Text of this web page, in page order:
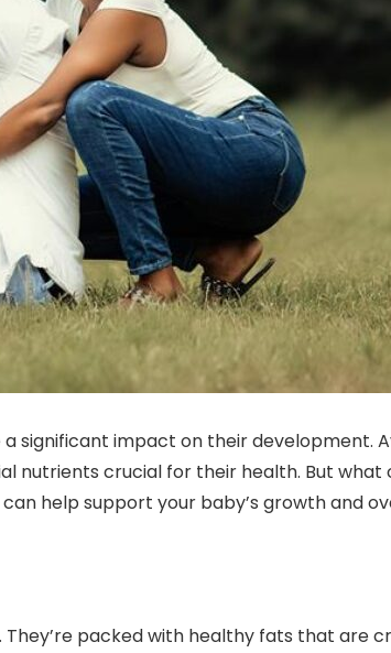
significant impact on their development.
nutrients crucial for their health. But what
help support your baby’s growth and
packed with healthy fats that are